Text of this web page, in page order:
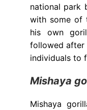
national park
with some of
his own
followed after
individuals to
Mishaya
Mishaya